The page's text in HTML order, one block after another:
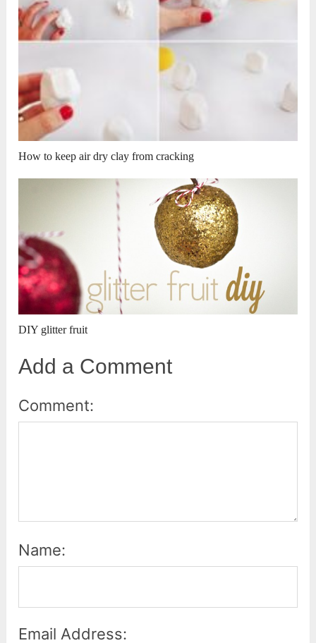
How to keep air dry clay from cracking
DIY glitter fruit
Add a Comment
Comment:
Name:
Email Address: